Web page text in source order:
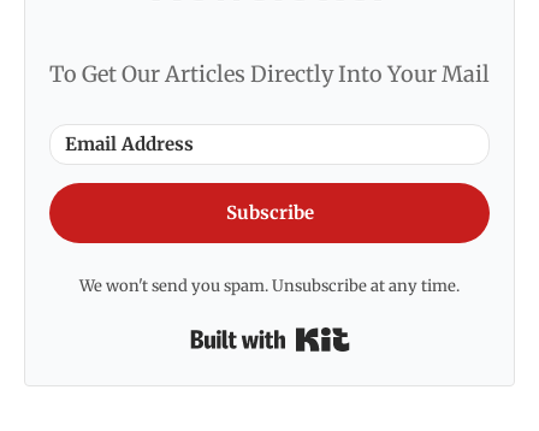
To Get Our Articles Directly Into Your Mail
Subscribe
We won't send you spam. Unsubscribe at any time.